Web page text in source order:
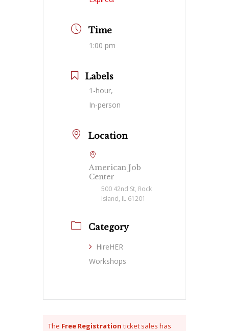
Time
1:00 pm
Labels
1-hour,
In-person
Location
American Job
Center
500 42nd St, Rock
Island, IL 61201
Category
HireHER
Workshops
The Free Registration ticket sales has